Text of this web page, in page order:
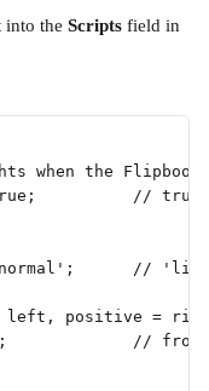
into the Scripts field in
when the Flipbook
true;          // true
'normal';      //
left, positive =
// from -